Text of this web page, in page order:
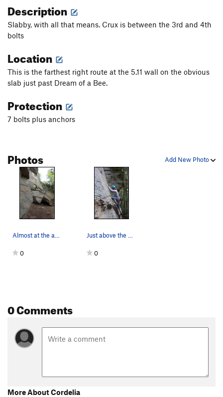
Poopie Head
Description
Slabby, with all that means. Crux is between the 3rd and 4th
bolts
Location
This is the farthest right route at the 5.11 wall on the obvious
slab just past Dream of a Bee.
Protection
7 bolts plus anchors
Add New Photo
Photos
Almost at the anchors
0
Just above the first bolt.
0
0 Comments
More About Cordelia